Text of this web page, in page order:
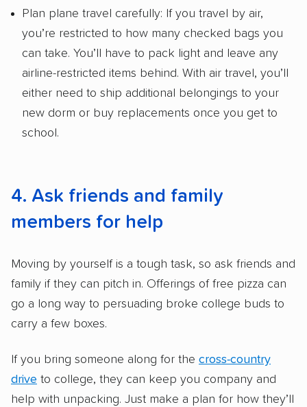
Plan plane travel carefully: If you travel by air,
you’re restricted to how many checked bags you
can take. You’ll have to pack light and leave any
airline-restricted items behind. With air travel, you’ll
either need to ship additional belongings to your
new dorm or buy replacements once you get to
school.
4. Ask friends and family
members for help
Moving by yourself is a tough task, so ask friends and
family if they can pitch in. Offerings of free pizza can
go a long way to persuading broke college buds to
carry a few boxes.
If you bring someone along for the cross-country
drive to college, they can keep you company and
help with unpacking. Just make a plan for how they’ll